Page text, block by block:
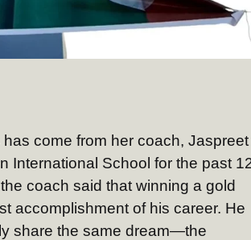
come from her coach, Jaspreet
International School for the past
coach said that winning a gold
accomplishment of his career. He
share the same dream—the